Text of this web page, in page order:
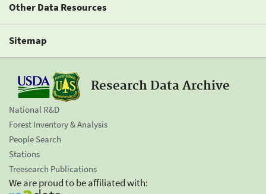
Other Data Resources
Sitemap
Research Data Archive
National R&D
Forest Inventory & Analysis
People Search
Stations
Treesearch Publications
We are proud to be affiliated with: